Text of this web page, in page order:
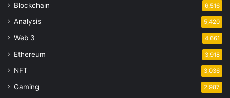
Blockchain 6,516
Analysis 5,420
Web 3 4,661
Ethereum 3,918
NFT 3,036
Gaming 2,987